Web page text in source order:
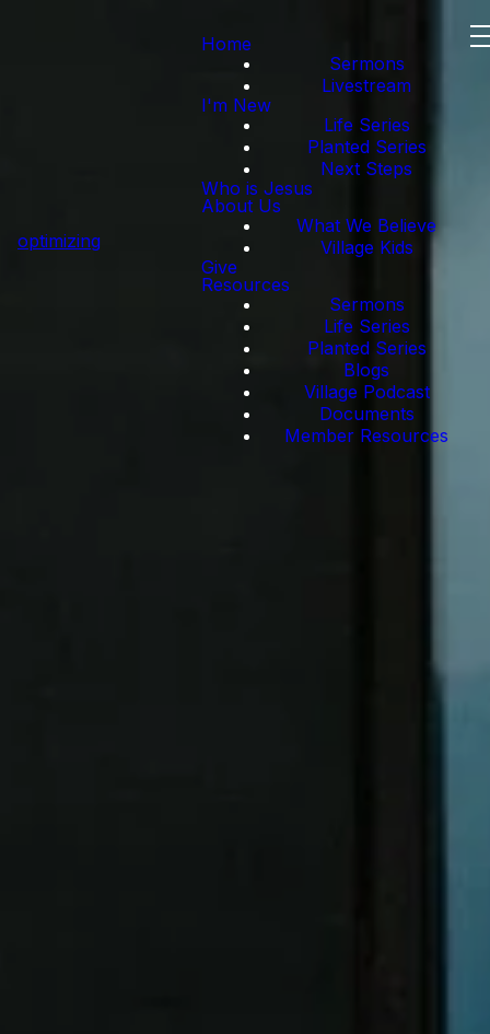
optimizing
Home
Sermons
Livestream
I'm New
Life Series
Planted Series
Next Steps
Who is Jesus
About Us
What We Believe
Village Kids
Give
Resources
Sermons
Life Series
Planted Series
Blogs
Village Podcast
Documents
Member Resources